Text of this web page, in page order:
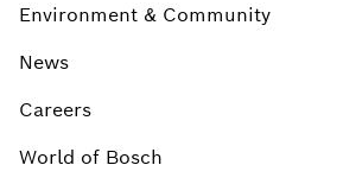
Environment & Community
News
Careers
World of Bosch